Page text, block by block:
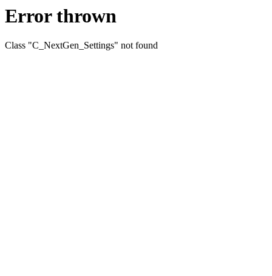
Error thrown
Class "C_NextGen_Settings" not found